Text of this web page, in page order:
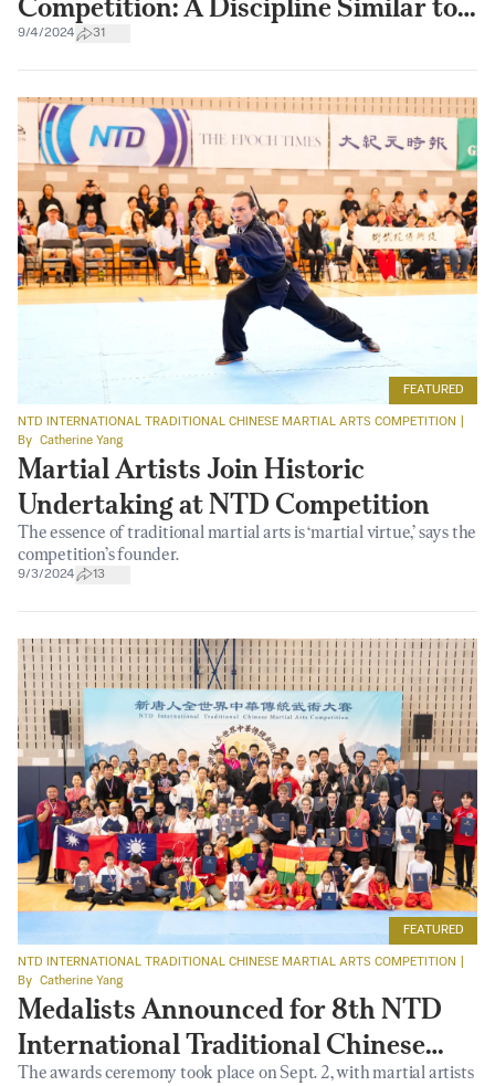
Competition: A Discipline Similar to
Sword Making
9/4/2024 31
FEATURED
NTD INTERNATIONAL TRADITIONAL CHINESE MARTIAL ARTS COMPETITION
By Catherine Yang
Martial Artists Join Historic
Undertaking at NTD Competition
The essence of traditional martial arts is ‘martial virtue,’ says the
competition’s founder.
9/3/2024 13
FEATURED
NTD INTERNATIONAL TRADITIONAL CHINESE MARTIAL ARTS COMPETITION
By Catherine Yang
Medalists Announced for 8th NTD
International Traditional Chinese
Martial Arts Competition
The awards ceremony took place on Sept. 2, with martial artists